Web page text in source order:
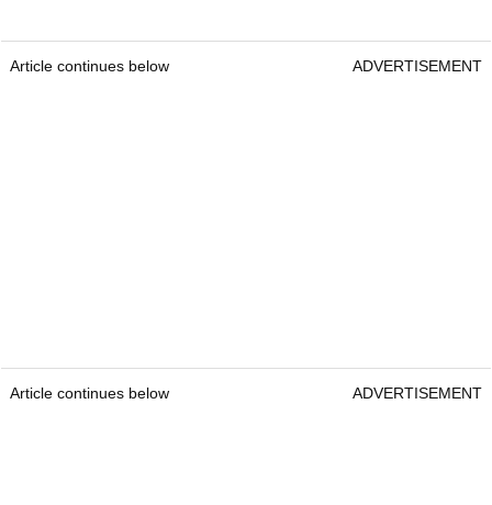
Article continues below ADVERTISEMENT
Article continues below ADVERTISEMENT